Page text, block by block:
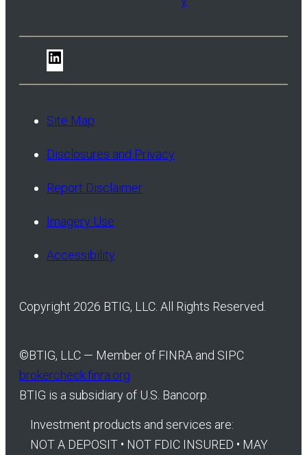
Site Map
Disclosures and Privacy
Report Disclaimer
Imagery Use
Accessibility
Copyright 2026 BTIG, LLC. All Rights Reserved.
©BTIG, LLC — Member of FINRA and SIPC
brokercheck.finra.org
BTIG is a subsidiary of U.S. Bancorp.
Investment products and services are:
NOT A DEPOSIT • NOT FDIC INSURED • MAY